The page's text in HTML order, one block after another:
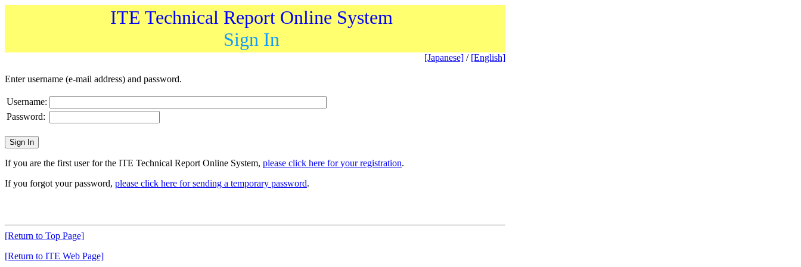
ITE Technical Report Online System
Sign In
[Japanese] / [English]
Enter username (e-mail address) and password.
Username:
Password:
If you are the first user for the ITE Technical Report Online System, please click here for your registration.
If you forgot your password, please click here for sending a temporary password.
[Return to Top Page]
[Return to ITE Web Page]